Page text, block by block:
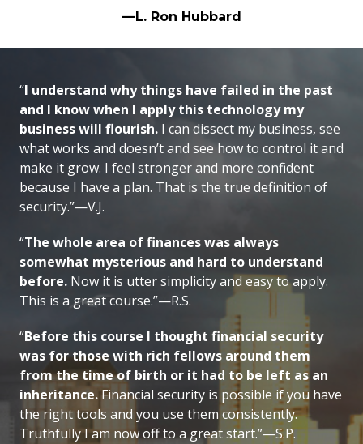
—L. Ron Hubbard
“I understand why things have failed in the past
and I know when I apply this technology my
business will flourish. I can dissect my business, see
what works and doesn’t and see how to control it and
make it grow. I feel stronger and more confident
because I have a plan. That is the true definition of
security.”—V.J.
“The whole area of finances was always
somewhat mysterious and hard to understand
before. Now it is utter simplicity and easy to apply.
This is a great course.”—R.S.
“Before this course I thought financial security
was for those with rich fellows around them
from the time of birth or it had to be left as an
inheritance. Financial security is possible if you have
the right tools and you use them consistently.
Truthfully I am now off to a great start.”—S.P.